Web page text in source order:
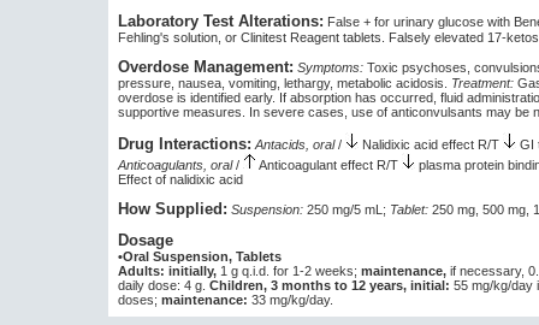
Laboratory Test Alterations: False + for urinary glucose with
Fehling's solution, or Clinitest Reagent tablets. Falsely elevated 17-
Overdose Management: Symptoms: Toxic psychoses,
pressure, nausea, vomiting, lethargy, metabolic acidosis. Treatment:
overdose is identified early. If absorption has occurred, fluid
supportive measures. In severe cases, use of anticonvulsants may be
Drug Interactions: Antacids, oral/ Nalidixic acid effect R/T
GI
Anticoagulants, oral/ Anticoagulant effect R/T
plasma protein
Effect of nalidixic acid
How Supplied: Suspension: 250 mg/5 mL; Tablet: 250 mg, 500 mg,
Dosage
•Oral Suspension, Tablets
Adults: initially, 1 g q.i.d. for 1-2 weeks; maintenance, if necessary,
daily dose: 4 g. Children, 3 months to 12 years, initial: 55 mg/kg/day
doses; maintenance: 33 mg/kg/day.